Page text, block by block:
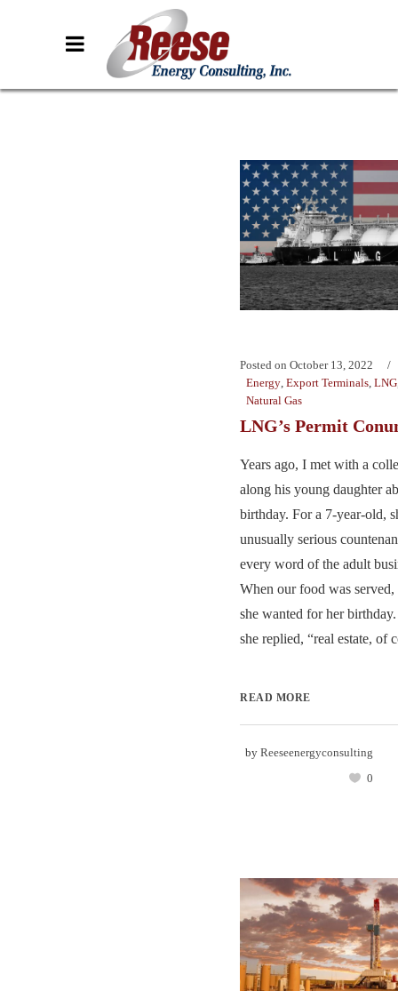
Posted on October 13, 2022
Energy Export Terminals LNG
Natural Gas
LNG’s Permit
Years ago, I met with a
along his young daughter
birthday. For a 7-year-old,
unusually serious
every word of the adult
When our food was
she wanted for her
she replied, “real estate, of
READ MORE
by Reeseenergyconsulting
0